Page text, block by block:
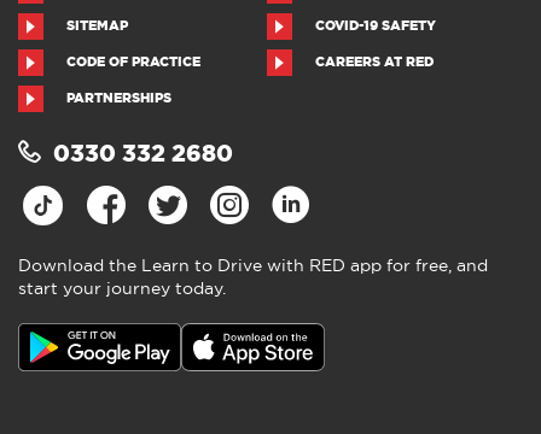
SITEMAP COVID-19 SAFETY
CODE OF PRACTICE CAREERS AT RED
PARTNERSHIPS
0330 332 2680
Download the Learn to Drive with RED app for free, and
start your journey today.